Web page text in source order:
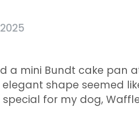
a mini Bundt cake pan
shape seemed
for my dog,